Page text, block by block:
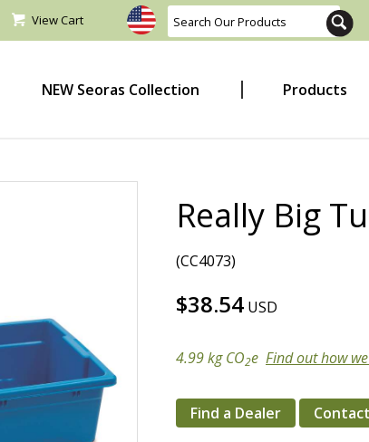
View Cart
NEW Seoras Collection Products
Really Big
(CC4073)
$38.54 USD
4.99 kg CO2e Find out how
Find a Dealer